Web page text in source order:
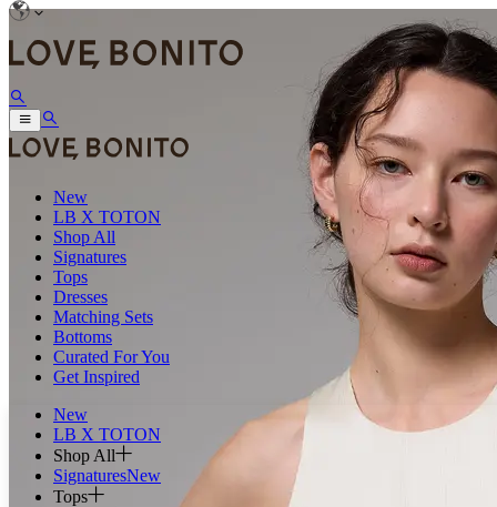
New
LB X TOTON
Shop All
Signatures
Tops
Dresses
Matching Sets
Bottoms
Curated For You
Get Inspired
New
LB X TOTON
Shop All
SignaturesNew
Tops